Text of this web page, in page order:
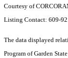
Courtesy of
Listing Contact: 609-
The data displayed
Program of Garden